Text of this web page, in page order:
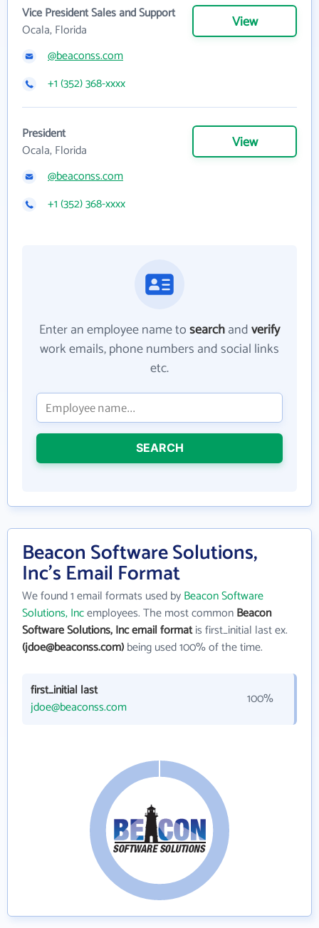
Vice President Sales and Support
Ocala, Florida
View
@beaconss.com
+1 (352) 368-xxxx
President
Ocala, Florida
View
@beaconss.com
+1 (352) 368-xxxx
Enter an employee name tosearchandverify
work emails, phone numbers and social links
etc.
SEARCH
Beacon Software Solutions,
Inc's Email Format
We found 1 email formats used byBeacon Software
Solutions, Incemployees. The most commonBeacon
Software Solutions, Inc email formatis first_initial last ex.
(jdoe@beaconss.com)being used 100% of the time.
first_initial last
jdoe@beaconss.com
100%